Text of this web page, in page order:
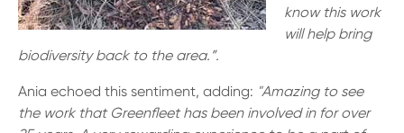
know this work
will help bring
biodiversity back to the area.”.
Ania echoed this sentiment, adding: "Amazing to see
the work that Greenfleet has been involved in for over